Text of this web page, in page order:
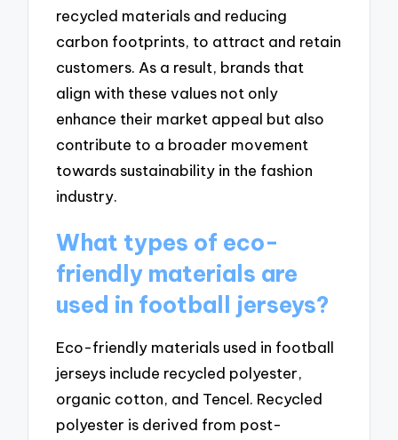
recycled materials and reducing
carbon footprints, to attract and retain
customers. As a result, brands that
align with these values not only
enhance their market appeal but also
contribute to a broader movement
towards sustainability in the fashion
industry.
What types of eco-
friendly materials are
used in football jerseys?
Eco-friendly materials used in football
jerseys include recycled polyester,
organic cotton, and Tencel. Recycled
polyester is derived from post-